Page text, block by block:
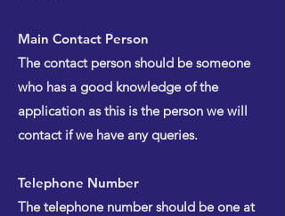
Main Contact Person
The contact person should be someone
who has a good knowledge of the
application as this is the person we will
contact if we have any queries.
Telephone Number
The telephone number should be one at